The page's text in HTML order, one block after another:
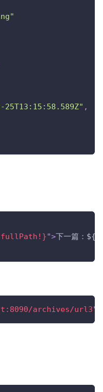
25T13:15:58.589Z" ,
">下一篇：
archives/url3"